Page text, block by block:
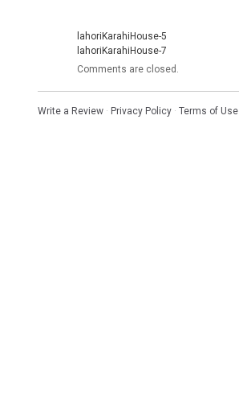
lahoriKarahiHouse-5
lahoriKarahiHouse-7
Comments are closed.
Write a Review · Privacy Policy · Terms of Use